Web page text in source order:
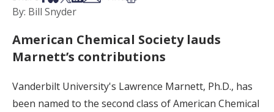
By: Bill Snyder
American Chemical Society lauds
Marnett’s contributions
Vanderbilt University's Lawrence Marnett, Ph.D., has
been named to the second class of American Chemical